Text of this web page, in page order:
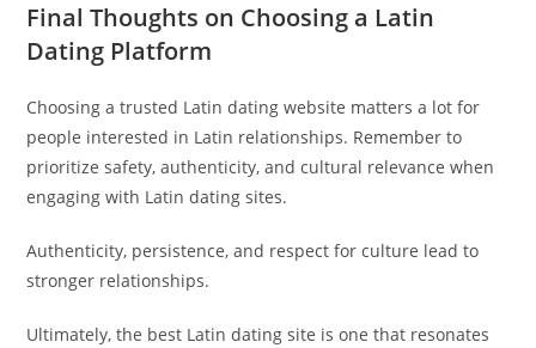
Final Thoughts on Choosing a Latin
Dating Platform
Choosing a trusted Latin dating website matters a lot for
people interested in Latin relationships. Remember to
prioritize safety, authenticity, and cultural relevance when
engaging with Latin dating sites.
Authenticity, persistence, and respect for culture lead to
stronger relationships.
Ultimately, the best Latin dating site is one that resonates